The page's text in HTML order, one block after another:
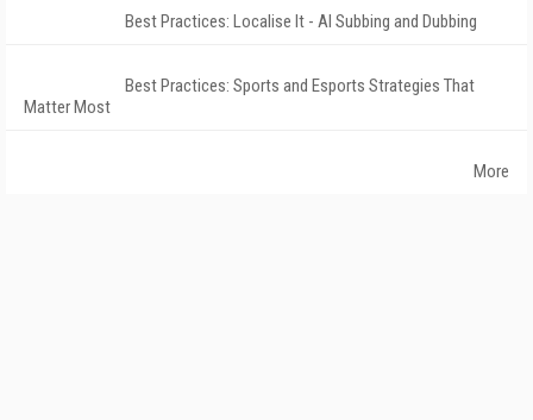
Best Practices: Localise It - AI Subbing and Dubbing
Best Practices: Sports and Esports Strategies That
Matter Most
More